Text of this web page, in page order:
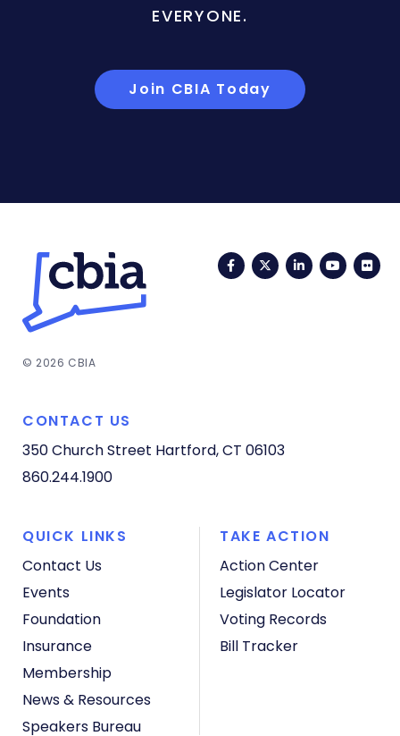
EVERYONE.
Join CBIA Today
FacebookTwitterLinkedIn
© 2026 CBIA
CONTACT US
350 Church Street Hartford, CT 06103
860.244.1900
QUICK LINKS
Contact Us
Events
Foundation
Insurance
Membership
News & Resources
Speakers Bureau
TAKE ACTION
Action Center
Legislator Locator
Voting Records
Bill Tracker